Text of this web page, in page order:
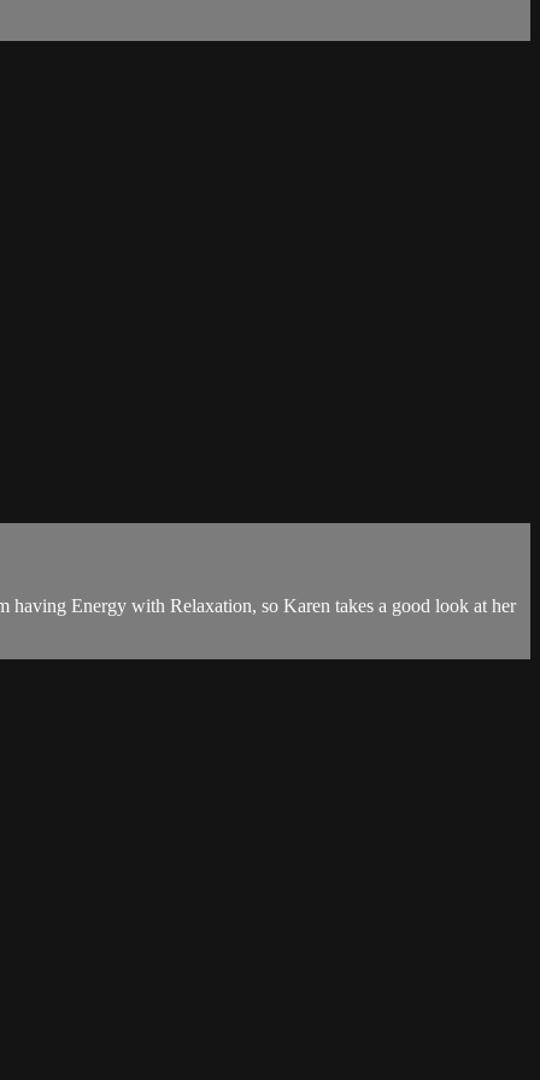
having Energy with Relaxation, so Karen takes a good look at her